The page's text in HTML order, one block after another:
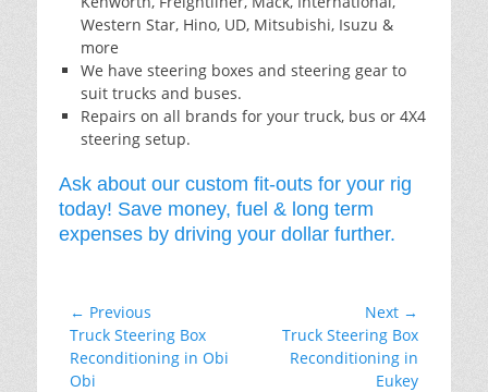
Western Star, Hino, UD, Mitsubishi, Isuzu &
more
We have steering boxes and steering gear to
suit trucks and buses.
Repairs on all brands for your truck, bus or 4X4
steering setup.
Ask about our custom fit-outs for your rig
today! Save money, fuel & long term
expenses by driving your dollar further.
Post
navigation
← Previous
Previous
post:
Truck Steering Box
Reconditioning in Obi
Obi
Next →
Truck Steering Box
Reconditioning in
Eukey